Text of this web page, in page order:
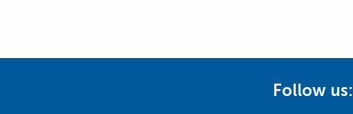
Follow us: